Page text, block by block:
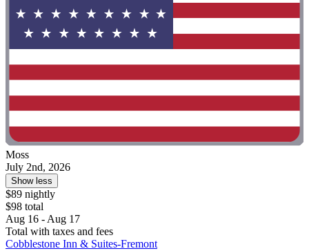
Moss
July 2nd, 2026
Show less
$89 nightly
$98 total
Aug 16 - Aug 17
Total with taxes and fees
Cobblestone Inn & Suites-Fremont